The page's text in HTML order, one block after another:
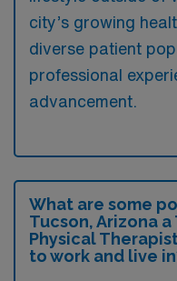
city’s growing
diverse patient
professional
advancement.
What are some
Tucson, Arizona
Physical
to work and live